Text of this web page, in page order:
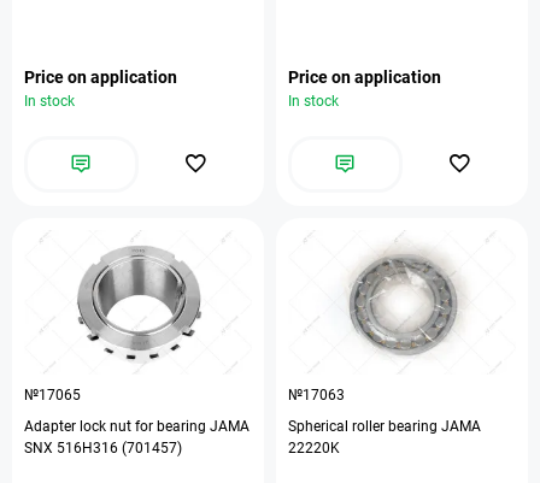
Price on application
In stock
Price on application
In stock
№17065
Adapter lock nut for bearing JAMA
SNX 516H316 (701457)
№17063
Spherical roller bearing JAMA
22220K